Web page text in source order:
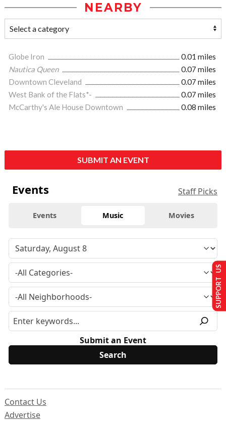
NEARBY
Globe Iron
0.01 miles
Nautica Queen
0.07 miles
Downtown Cleveland
0.07 miles
West Bank of the Flats*-
0.07 miles
McCarthy's Ale House Downtown
0.08 miles
SUBMIT AN EVENT
Events Staff Picks
Events Music Movies
Submit an Event
Contact Us
Advertise
SUPPORT US